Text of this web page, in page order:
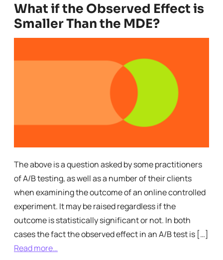
What if the Observed Effect is
Smaller Than the MDE?
The above is a question asked by some practitioners
of A/B testing, as well as a number of their clients
when examining the outcome of an online controlled
experiment. It may be raised regardless if the
outcome is statistically significant or not. In both
cases the fact the observed effect in an A/B test is […]
Read more…